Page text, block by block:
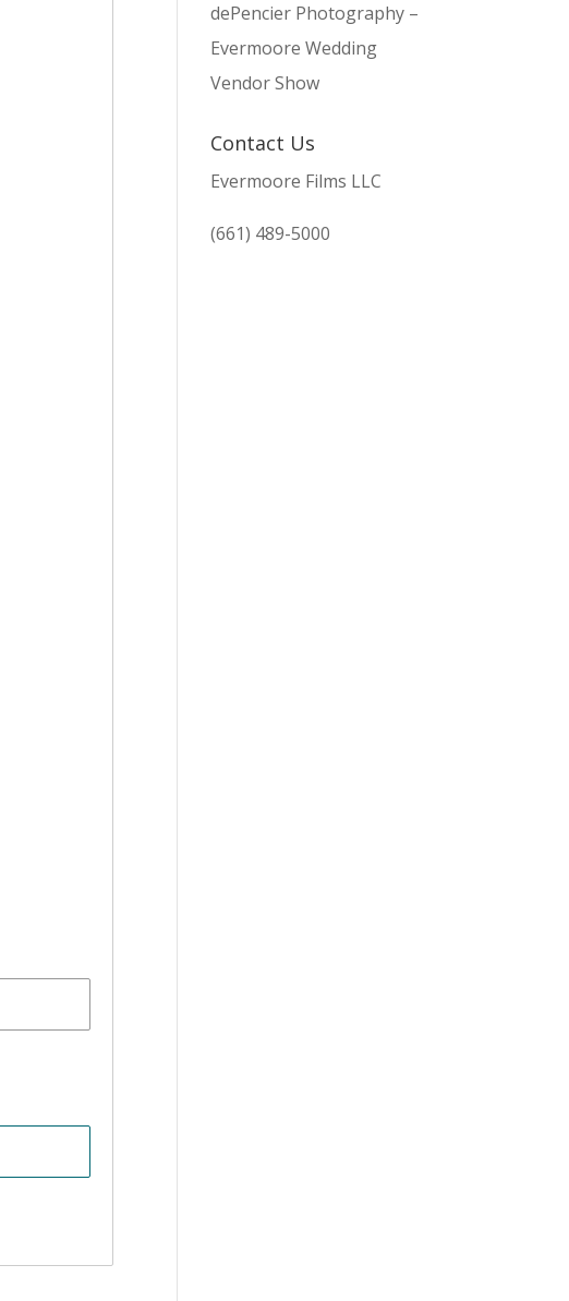
dePencier Photography –
Evermoore Wedding
Vendor Show
Contact Us
Evermoore Films LLC
(661) 489-5000